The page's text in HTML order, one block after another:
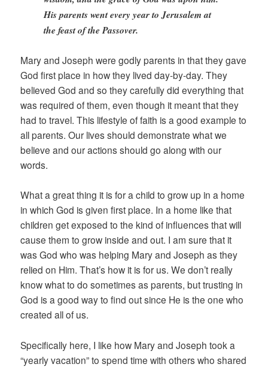
His parents went every year to Jerusalem at
the feast of the Passover.
Mary and Joseph were godly parents in that they gave
God first place in how they lived day-by-day. They
believed God and so they carefully did everything that
was required of them, even though it meant that they
had to travel. This lifestyle of faith is a good example to
all parents. Our lives should demonstrate what we
believe and our actions should go along with our
words.
What a great thing it is for a child to grow up in a home
in which God is given first place. In a home like that
children get exposed to the kind of influences that will
cause them to grow inside and out. I am sure that it
was God who was helping Mary and Joseph as they
relied on Him. That’s how it is for us. We don’t really
know what to do sometimes as parents, but trusting in
God is a good way to find out since He is the one who
created all of us.
Specifically here, I like how Mary and Joseph took a
“yearly vacation” to spend time with others who shared